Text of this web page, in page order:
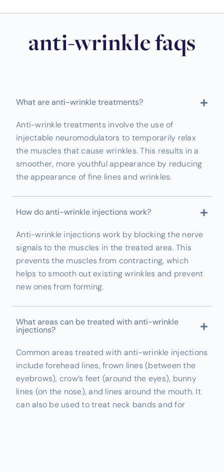
anti-wrinkle faqs
What are anti-wrinkle treatments?
Anti-wrinkle treatments involve the use of
injectable neuromodulators to temporarily relax
the muscles that cause wrinkles. This results in a
smoother, more youthful appearance by reducing
the appearance of fine lines and wrinkles.
How do anti-wrinkle injections work?
Anti-wrinkle injections work by blocking the nerve
signals to the muscles in the treated area. This
prevents the muscles from contracting, which
helps to smooth out existing wrinkles and prevent
new ones from forming.
What areas can be treated with anti-wrinkle
injections?
Common areas treated with anti-wrinkle injections
include forehead lines, frown lines (between the
eyebrows), crow’s feet (around the eyes), bunny
lines (on the nose), and lines around the mouth. It
can also be used to treat neck bands and for